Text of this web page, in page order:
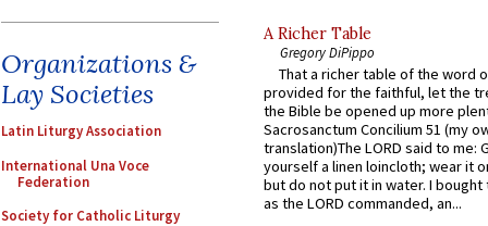
Organizations &
Lay Societies
Latin Liturgy Association
International Una Voce
Federation
Society for Catholic Liturgy
A Richer Table
Gregory DiPippo
That a richer table of the word
provided for the faithful, let the
the Bible be opened up more
Sacrosanctum Concilium 51 (my
translation)The LORD said to me:
yourself a linen loincloth; wear it
but do not put it in water. I
as the LORD commanded, an...